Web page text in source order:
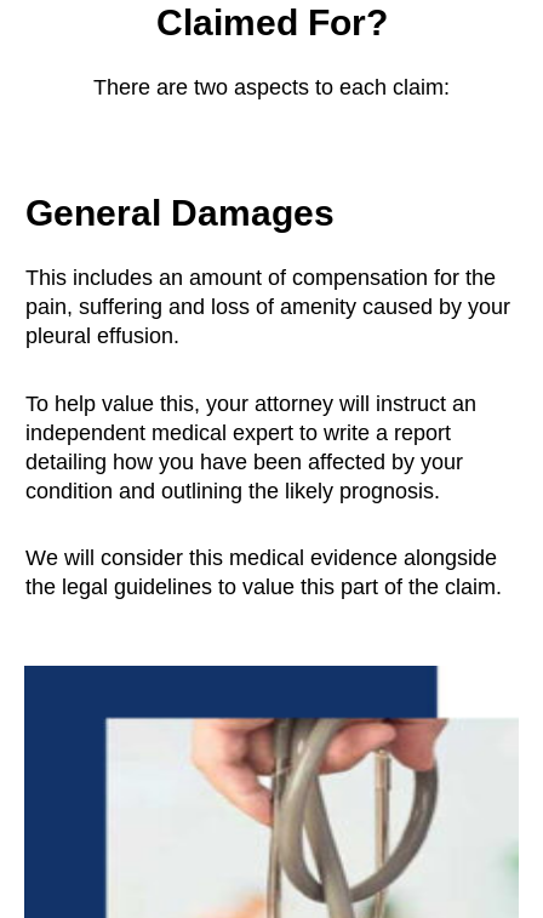
Claimed For?
There are two aspects to each claim:
General Damages
This includes an amount of compensation for the
pain, suffering and loss of amenity caused by your
pleural effusion.
To help value this, your attorney will instruct an
independent medical expert to write a report
detailing how you have been affected by your
condition and outlining the likely prognosis.
We will consider this medical evidence alongside
the legal guidelines to value this part of the claim.